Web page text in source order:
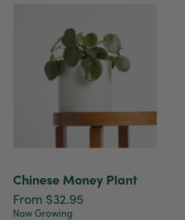
Chinese Money Plant
From $32.95
Now Growing